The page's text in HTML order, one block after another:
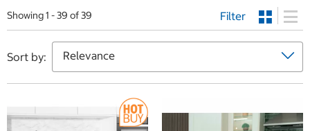
mShowing 1 - 39 of 39 Filter
Sort by: